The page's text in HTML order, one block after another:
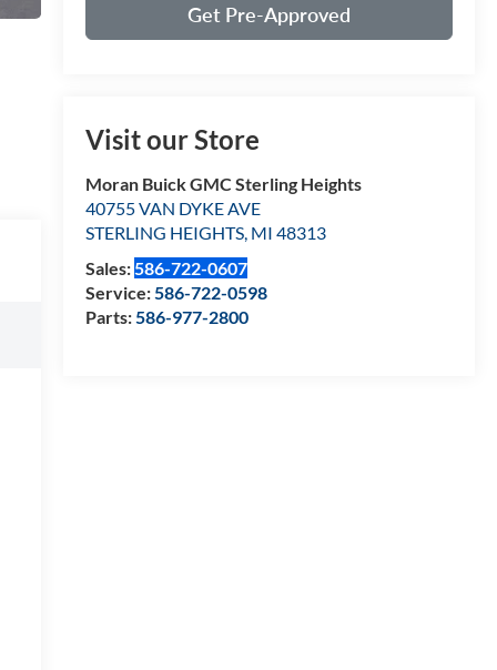
Get Pre-Approved
Visit our Store
Moran Buick GMC Sterling Heights
40755 VAN DYKE AVE
STERLING HEIGHTS, MI 48313
Sales:586-722-0607
Service:586-722-0598
Parts:586-977-2800